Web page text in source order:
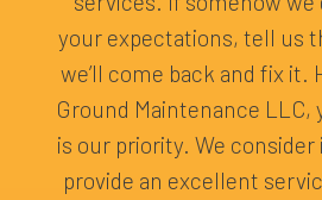
your expectations, tell us
we’ll come back and fix it.
Ground Maintenance LLC,
is our priority. We
provide an excellent